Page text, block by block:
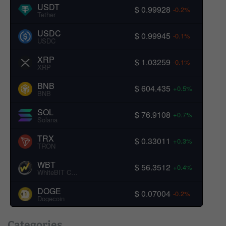
USDT
Tether $ 0.99928 -0.2%
USDC
USDC $ 0.99945 -0.1%
XRP
XRP $ 1.03259 -0.1%
BNB
BNB $ 604.435 +0.5%
SOL
Solana $ 76.9108 +0.7%
TRX
TRON $ 0.33011 +0.3%
WBT $ 56.3512 +0.4%
DOGE
Dogecoin $ 0.07004 -0.2%